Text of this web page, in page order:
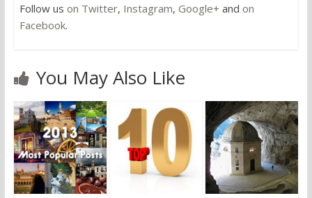
Follow us on Twitter, Instagram, Google+ and on
Facebook.
You May Also Like